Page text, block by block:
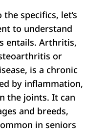
specifics, let’s
to understand
entails. Arthritis,
or
is a chronic
by inflammation,
the joints. It can
and breeds,
in seniors